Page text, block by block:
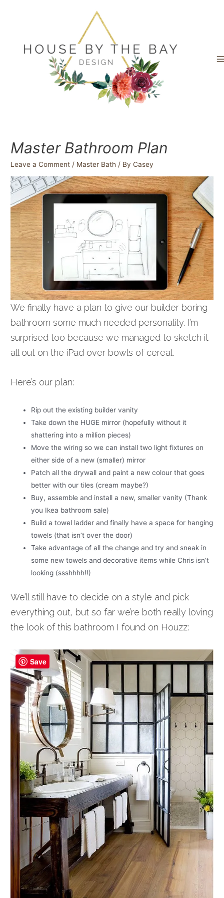
Master Bathroom Plan
Leave a Comment / Master Bath / ByCasey
We finally have a plan to give our builder boring
bathroom some much needed personality. I’m
surprised too because we managed to sketch it
all out on the iPad over bowls of cereal.
Here’s our plan:
Rip out the existing builder vanity
Take down the HUGE mirror (hopefully without it
shattering into a million pieces)
Move the wiring so we can install two light fixtures on
either side of a new (smaller) mirror
Patch all the drywall and paint a new colour that goes
better with our tiles (cream maybe?)
Buy, assemble and install a new, smaller vanity (Thank
you Ikea bathroom sale)
Build a towel ladder and finally have a space for hanging
towels (that isn’t over the door)
Take advantage of all the change and try and sneak in
some new towels and decorative items while Chris isn’t
looking (ssshhhh!!)
We’ll still have to decide on a style and pick
everything out, but so far we’re both really loving
the look of this bathroom I found on Houzz:
Save